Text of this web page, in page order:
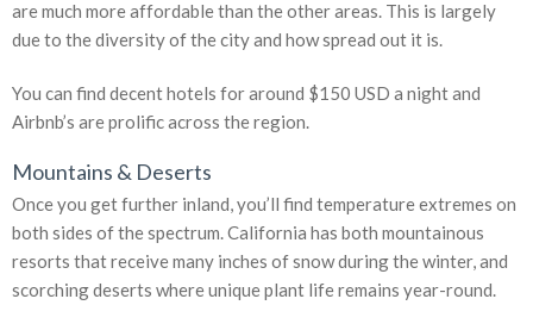
are much more affordable than the other areas. This is largely
due to the diversity of the city and how spread out it is.
You can find decent hotels for around $150 USD a night and
Airbnb’s are prolific across the region.
Mountains & Deserts
Once you get further inland, you’ll find temperature extremes on
both sides of the spectrum. California has both mountainous
resorts that receive many inches of snow during the winter, and
scorching deserts where unique plant life remains year-round.